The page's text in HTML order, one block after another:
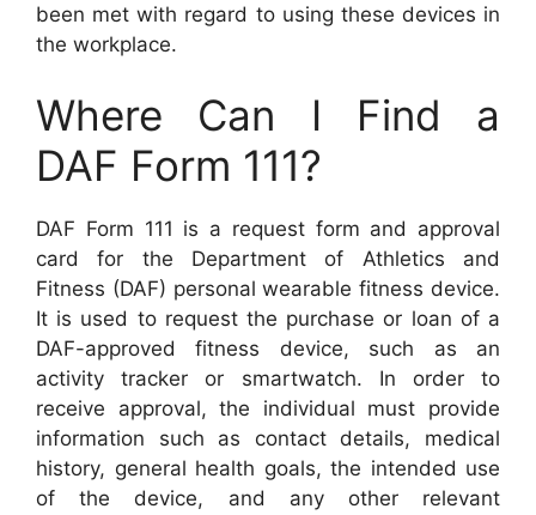
been met with regard to using these devices in
the workplace.
Where Can I Find a
DAF Form 111?
DAF Form 111 is a request form and approval
card for the Department of Athletics and
Fitness (DAF) personal wearable fitness device.
It is used to request the purchase or loan of a
DAF-approved fitness device, such as an
activity tracker or smartwatch. In order to
receive approval, the individual must provide
information such as contact details, medical
history, general health goals, the intended use
of the device, and any other relevant